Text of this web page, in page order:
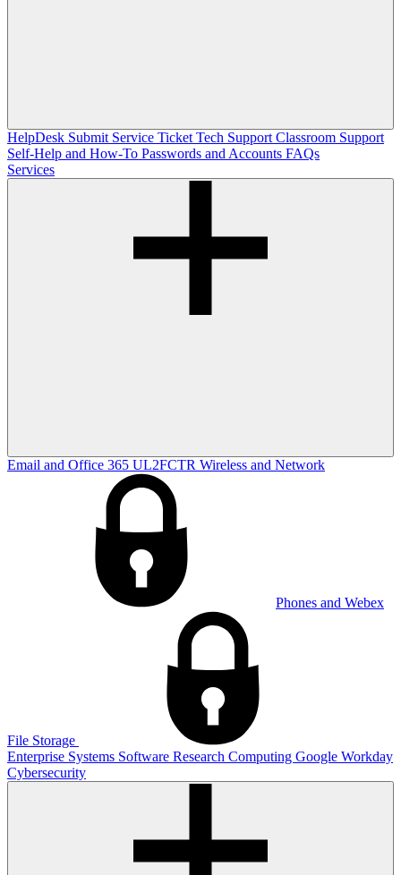
HelpDesk Submit Service Ticket Tech Support Classroom Support
Self-Help and How-To Passwords and Accounts FAQs
Services
Email and Office 365 UL2FCTR Wireless and Network
Phones and Webex
File Storage
Enterprise Systems Software Research Computing Google Workday
Cybersecurity